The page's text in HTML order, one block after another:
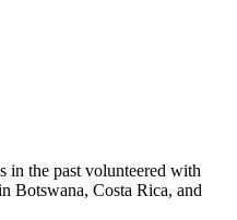
in the past volunteered with
Botswana, Costa Rica, and